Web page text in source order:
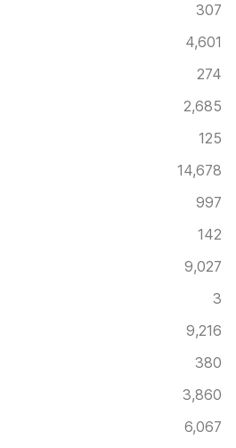
307
4,601
274
2,685
125
14,678
997
142
9,027
3
9,216
380
3,860
6,067